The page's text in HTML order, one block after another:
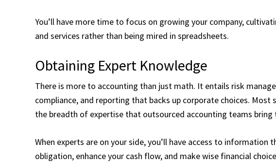
You’ll have more time to focus on growing your company,
and services rather than being mired in spreadsheets.
Obtaining Expert Knowledge
There is more to accounting than just math. It entails risk
compliance, and reporting that backs up corporate choices.
the breadth of expertise that outsourced accounting teams bring
When experts are on your side, you’ll have access to information
obligation, enhance your cash flow, and make wise financial